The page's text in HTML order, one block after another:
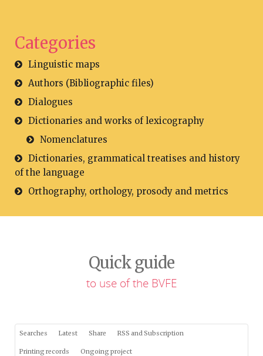
Categories
Linguistic maps
Authors (Bibliographic files)
Dialogues
Dictionaries and works of lexicography
Nomenclatures
Dictionaries, grammatical treatises and history
of the language
Orthography, orthology, prosody and metrics
Quick guide
to use of the BVFE
Searches Latest Share RSS and Subscription
Printing records Ongoing project